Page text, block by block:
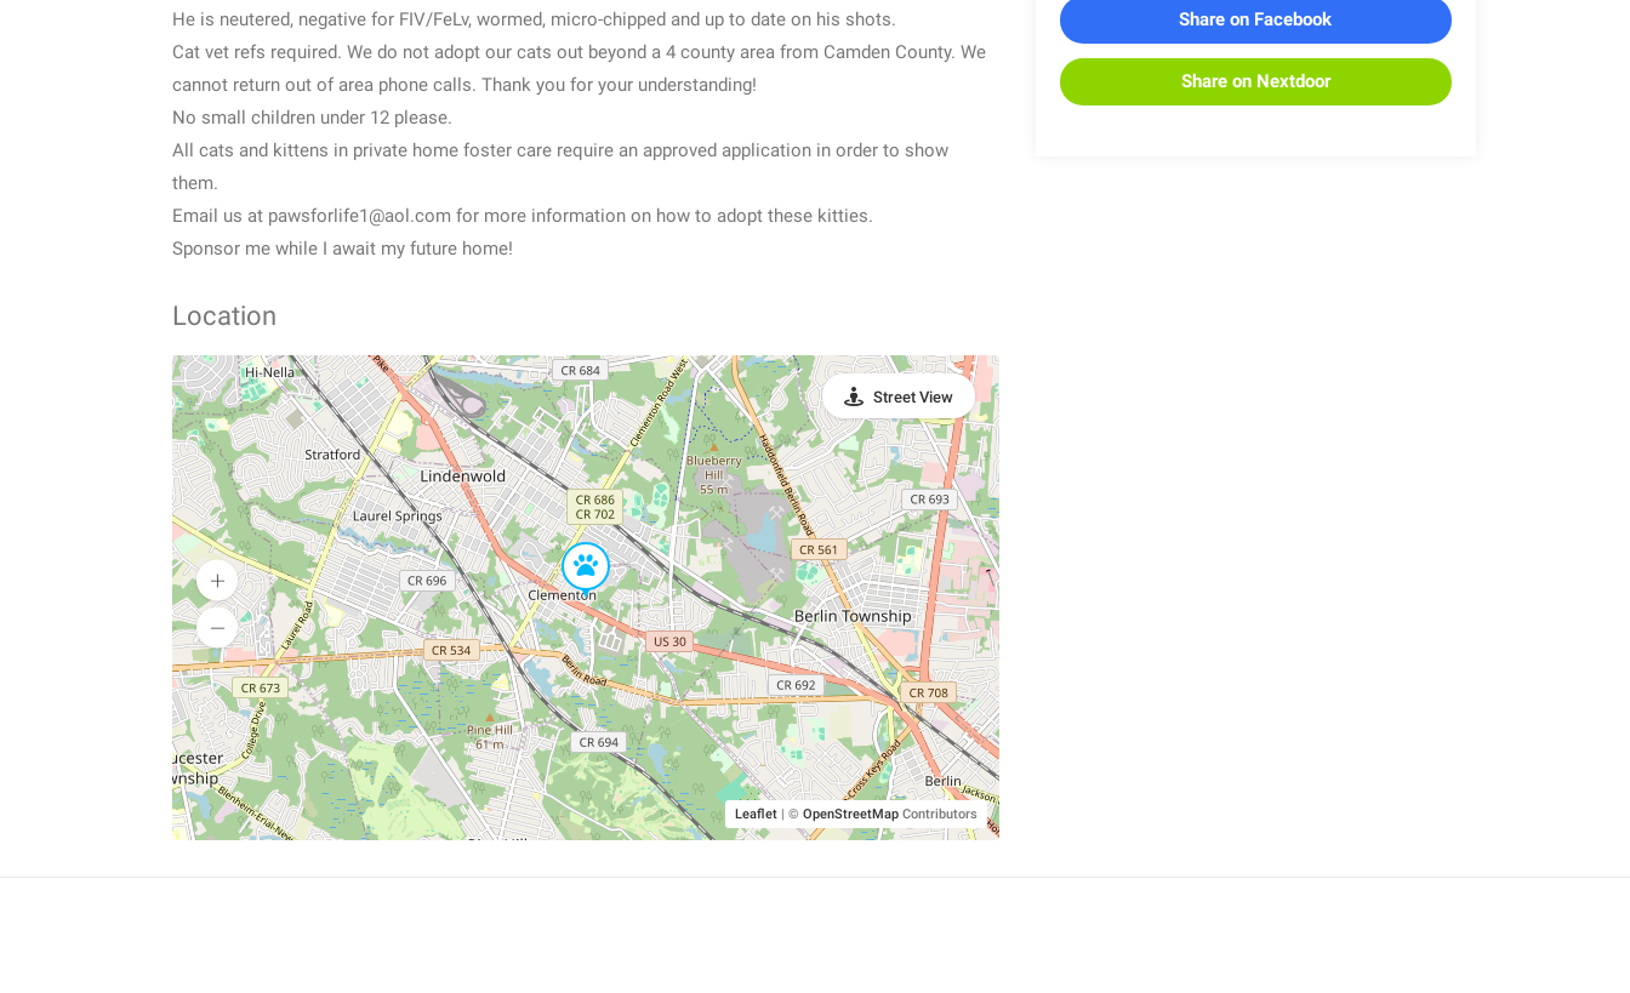
He is neutered, negative for FIV/FeLv, wormed, micro-chipped and up to date on his shots.
Cat vet refs required. We do not adopt our cats out beyond a 4 county area from Camden County. We
cannot return out of area phone calls. Thank you for your understanding!
No small children under 12 please.
All cats and kittens in private home foster care require an approved application in order to show
them.
Email us at pawsforlife1@aol.com for more information on how to adopt these kitties.
Sponsor me while I await my future home!
Location
Leaflet | © OpenStreetMapContributors
Street View
Share on Facebook
Share on Nextdoor